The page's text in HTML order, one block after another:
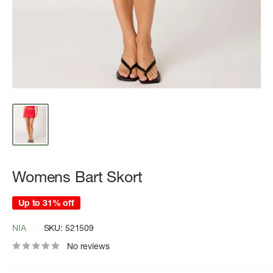
Womens Bart Skort
Up to 31% off
NIA SKU: 521509
No reviews